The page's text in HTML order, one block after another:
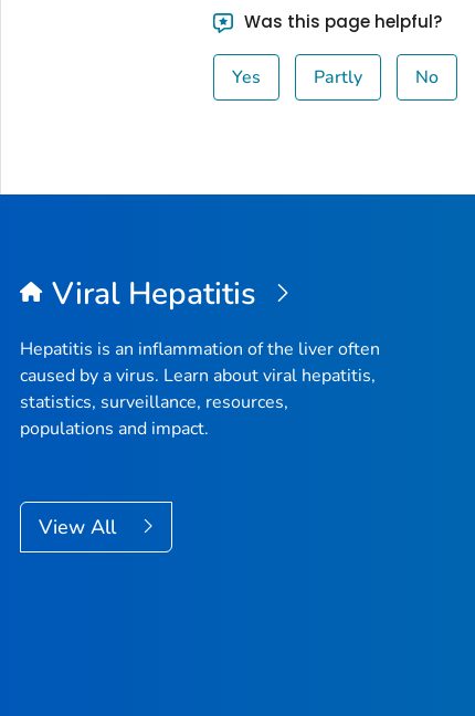
Was this page helpful?
Yes Partly No
Viral Hepatitis
Hepatitis is an inflammation of the liver often
caused by a virus. Learn about viral hepatitis,
statistics, surveillance, resources,
populations and impact.
View All